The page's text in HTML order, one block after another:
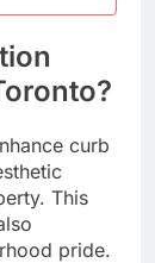
curb
This
pride.